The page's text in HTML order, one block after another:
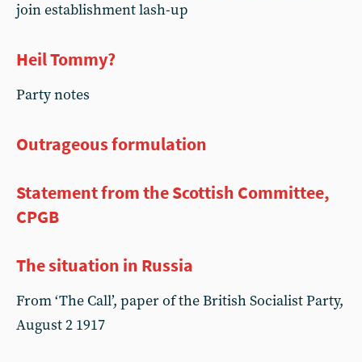
join establishment lash-up
Heil Tommy?
Party notes
Outrageous formulation
Statement from the Scottish Committee,
CPGB
The situation in Russia
From ‘The Call’, paper of the British Socialist Party,
August 2 1917